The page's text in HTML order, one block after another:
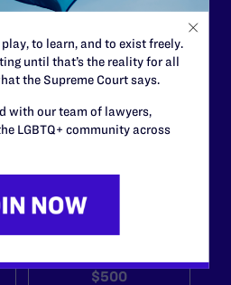
can’t do this
your
Legal's lawyers in
fighting to strike down these
laws, and we
$500
to learn, and to exist freely.
until that’s the reality for all
the Supreme Court says.
with our team of lawyers,
LGBTQ+ community across